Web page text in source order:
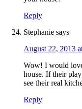
Reply
Stephanie says
August 22, 2013
Wow! I would
house. If their
see their real
Reply